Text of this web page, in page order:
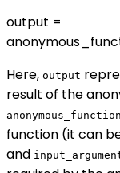
output =
Here, output
result of the
function (it can
and